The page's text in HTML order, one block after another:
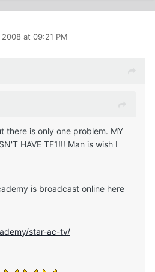
at 09:21 PM
there is only one problem. MY
HAVE TF1!!! Man is wish I
is broadcast online here
star-ac-tv/